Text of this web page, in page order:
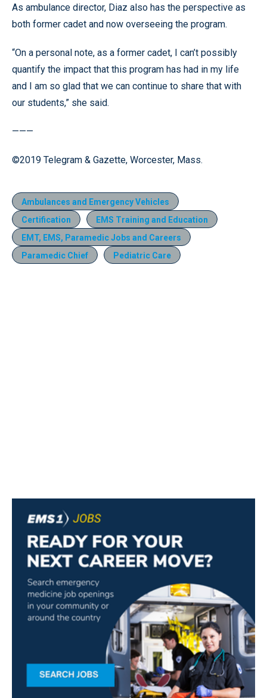
As ambulance director, Diaz also has the perspective as
both former cadet and now overseeing the program.
“On a personal note, as a former cadet, I can’t possibly
quantify the impact that this program has had in my life
and I am so glad that we can continue to share that with
our students,” she said.
———
©2019 Telegram & Gazette, Worcester, Mass.
Ambulances and Emergency Vehicles
Certification
EMS Training and Education
EMT, EMS, Paramedic Jobs and Careers
Paramedic Chief
Pediatric Care